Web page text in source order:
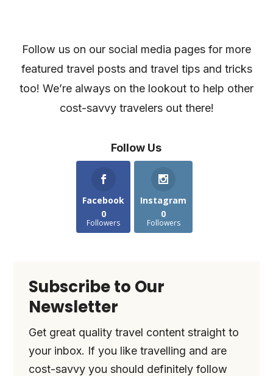
Follow us on our social media pages for more
featured travel posts and travel tips and tricks
too! We’re always on the lookout to help other
cost-savvy travelers out there!
Follow Us
Facebook
0
Followers
Instagram
0
Followers
Subscribe to Our
Newsletter
Get great quality travel content straight to
your inbox. If you like travelling and are
cost-savvy you should definitely follow